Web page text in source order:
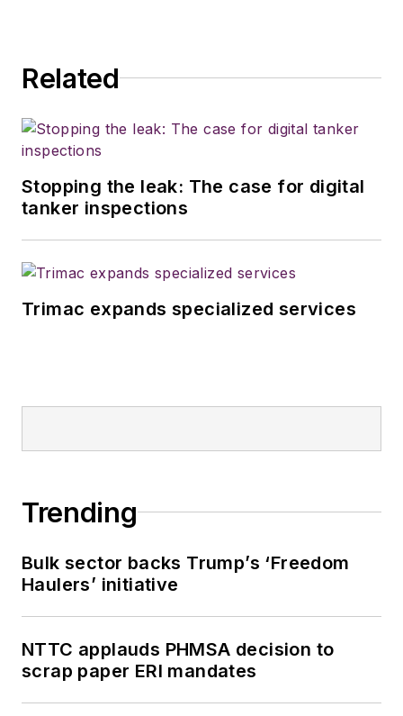
Related
Stopping the leak: The case for digital
tanker inspections
Trimac expands specialized services
Trending
Bulk sector backs Trump’s ‘Freedom
Haulers’ initiative
NTTC applauds PHMSA decision to
scrap paper ERI mandates